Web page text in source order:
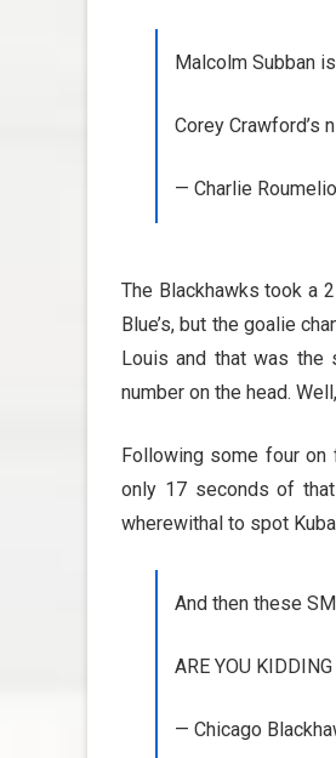
Malcolm Subban
Corey Crawford’s
— Charlie
The Blackhawks took a
Blue’s, but the goalie
Louis and that was the
number on the head.
Following some four on
only 17 seconds of
wherewithal to spot
And then these
ARE YOU
— Chicago